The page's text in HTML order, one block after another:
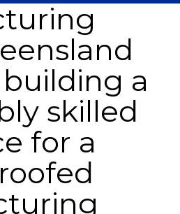
building a
skilled
for a